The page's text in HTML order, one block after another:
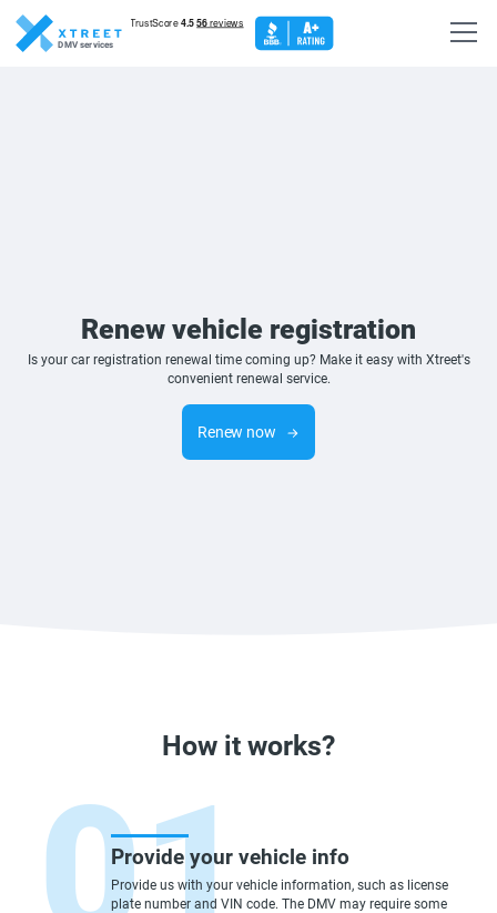
DMV services
Renew vehicle registration
Is your car registration renewal time coming up? Make it easy with Xtreet's
convenient renewal service.
Renew now
How it works?
Provide your vehicle info
Provide us with your vehicle information, such as license
plate number and VIN code. The DMV may require some